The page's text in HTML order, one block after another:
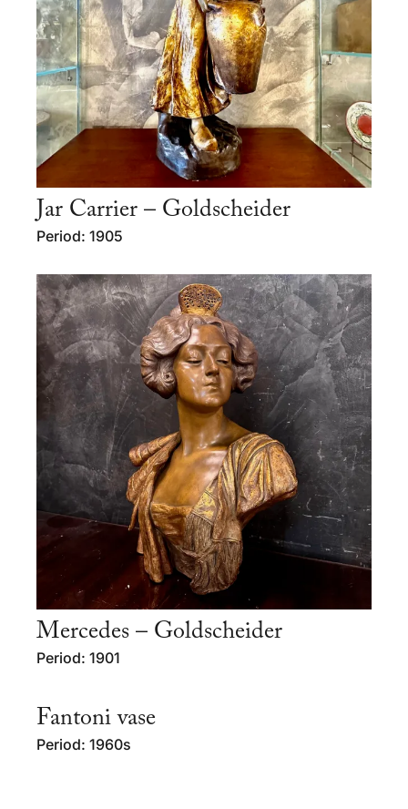
Jar Carrier – Goldscheider
Period: 1905
Mercedes – Goldscheider
Period: 1901
Fantoni vase
Period: 1960s